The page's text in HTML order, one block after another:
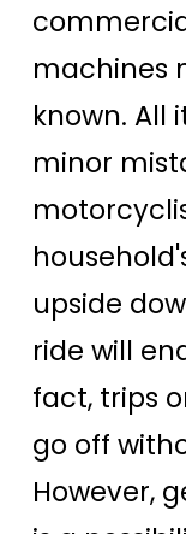
machines
known. All
minor
upside
ride will
fact, trips
go off
However,